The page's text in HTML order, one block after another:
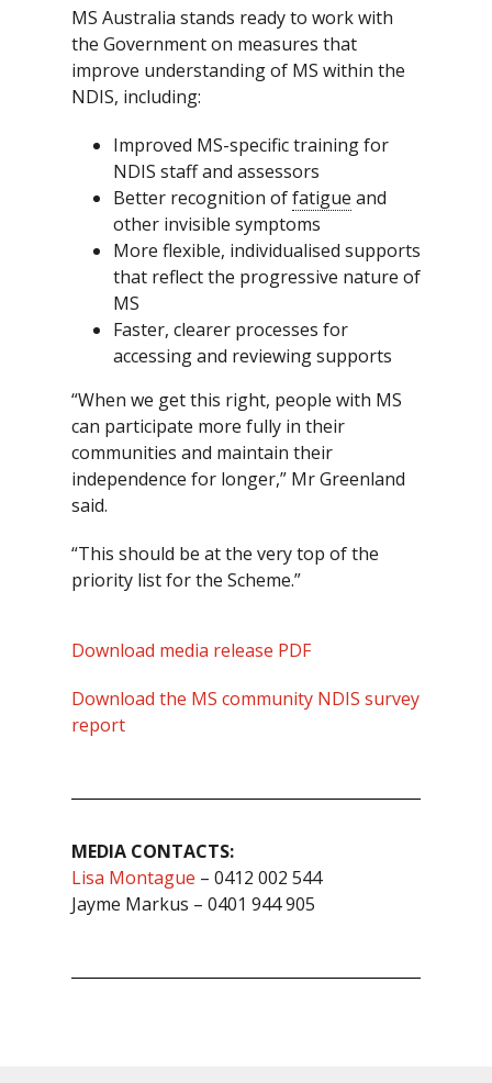
MS Australia stands ready to work with
the Government on measures that
improve understanding of MS within the
NDIS, including:
Improved MS-specific training for
NDIS staff and assessors
Better recognition offatigue and
other invisible symptoms
More flexible, individualised supports
that reflect the progressive nature of
MS
Faster, clearer processes for
accessing and reviewing supports
“When we get this right, people with MS
can participate more fully in their
communities and maintain their
independence for longer,” Mr Greenland
said.
“This should be at the very top of the
priority list for the Scheme.”
Download media release PDF
Download the MS community NDIS survey
report
MEDIA CONTACTS:
Lisa Montague – 0412 002 544
Jayme Markus – 0401 944 905